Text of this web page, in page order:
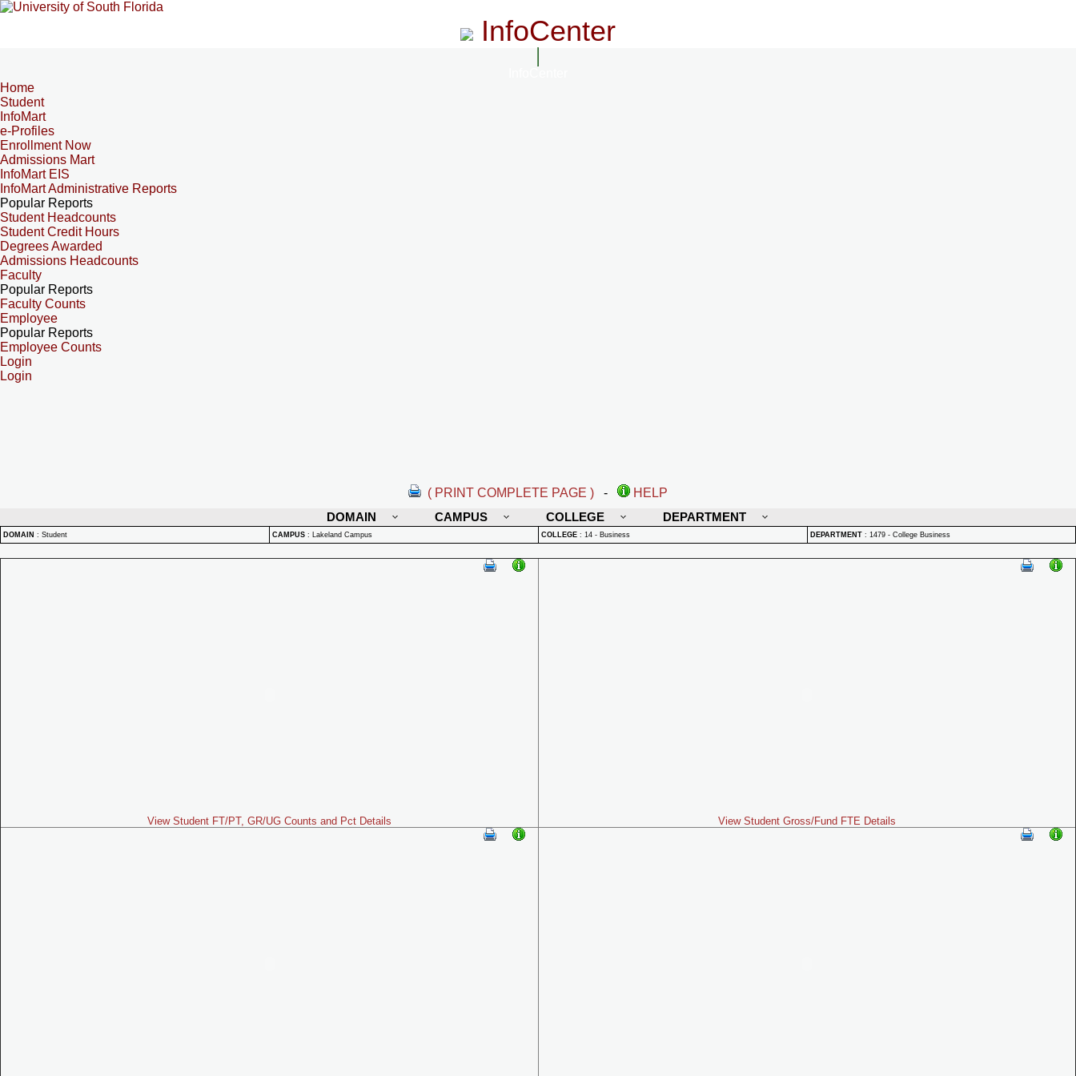
InfoCenter
Home
Student
InfoMart
e-Profiles
Enrollment Now
Admissions Mart
InfoMart EIS
InfoMart Administrative Reports
Popular Reports
Student Headcounts
Student Credit Hours
Degrees Awarded
Admissions Headcounts
Faculty
Popular Reports
Faculty Counts
Employee
Popular Reports
Employee Counts
Login
Login
( PRINT COMPLETE PAGE ) -
HELP
DOMAIN
CAMPUS COLLEGE DEPARTMENT
DOMAIN : Student CAMPUS : Lakeland Campus COLLEGE : 14 - Business DEPARTMENT : 1479 - College Business
View Student FT/PT, GR/UG Counts and Pct Details View Student Gross/Fund FTE Details